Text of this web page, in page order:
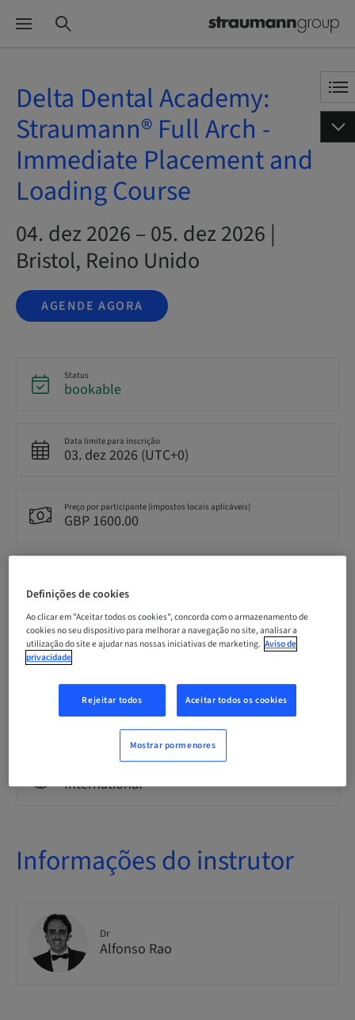
Delta Dental Academy:
Straumann® Full Arch -
Immediate Placement and
Loading Course
04. dez 2026 – 05. dez 2026 |
Bristol, Reino Unido
AGENDE AGORA
Status
bookable
Data limite para inscrição
03. dez 2026 (UTC+0)
Preço por participante (impostos locais aplicáveis)
GBP 1600.00
English
Pontos
0.00 Pontos
Método de entrega
Theoretical
International
Informações do instrutor
Dr
Alfonso Rao
Definições de cookies
Ao clicar em "Aceitar todos os cookies", concorda com o armazenamento de
cookies no seu dispositivo para melhorar a navegação no site, analisar a
utilização do site e ajudar nas nossas iniciativas de marketing. Aviso de
privacidade
Rejeitar todos Aceitar todos os cookies
Mostrar pormenores